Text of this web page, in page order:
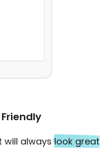
will alwayslook great